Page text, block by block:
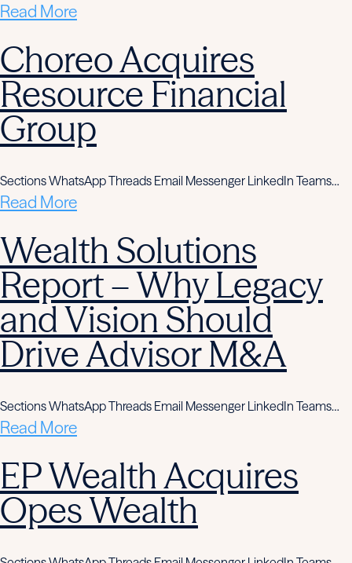
Read More
Choreo Acquires
Resource Financial
Group
Sections WhatsApp Threads Email Messenger LinkedIn Teams…
Read More
Wealth Solutions
Report – Why Legacy
and Vision Should
Drive Advisor M&A
Sections WhatsApp Threads Email Messenger LinkedIn Teams…
Read More
EP Wealth Acquires
Opes Wealth